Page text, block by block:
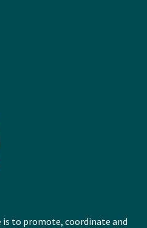
to promote, coordinate and